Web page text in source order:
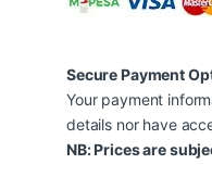
Secure Payment
Your payment
details nor have
NB: Prices are